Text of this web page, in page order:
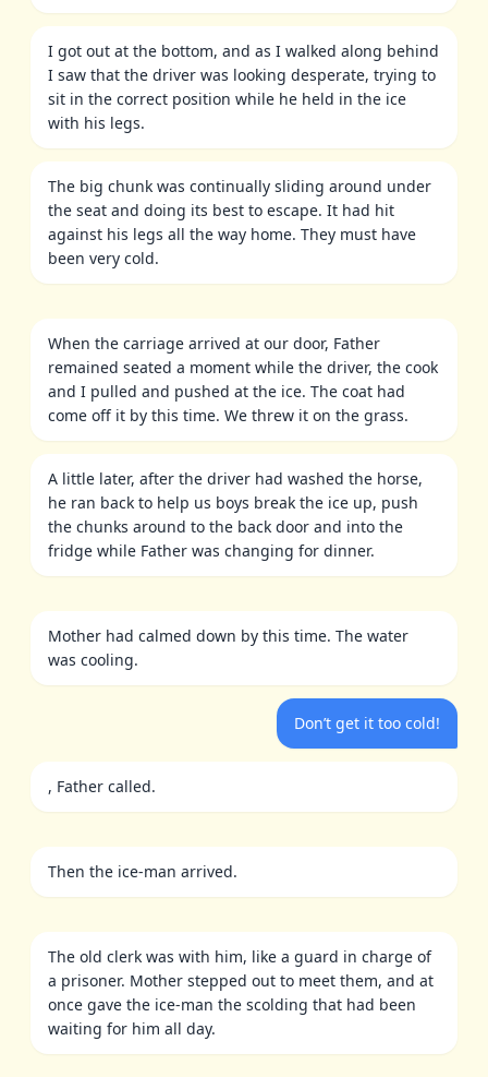
I got out at the bottom, and as I walked along behind
I saw that the driver was looking desperate, trying to
sit in the correct position while he held in the ice
with his legs.
The big chunk was continually sliding around under
the seat and doing its best to escape. It had hit
against his legs all the way home. They must have
been very cold.
When the carriage arrived at our door, Father
remained seated a moment while the driver, the cook
and I pulled and pushed at the ice. The coat had
come off it by this time. We threw it on the grass.
A little later, after the driver had washed the horse,
he ran back to help us boys break the ice up, push
the chunks around to the back door and into the
fridge while Father was changing for dinner.
Mother had calmed down by this time. The water
was cooling.
Don’t get it too cold!
, Father called.
Then the ice-man arrived.
The old clerk was with him, like a guard in charge of
a prisoner. Mother stepped out to meet them, and at
once gave the ice-man the scolding that had been
waiting for him all day.